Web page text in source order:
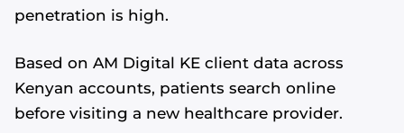
penetration is high.
Based on AM Digital KE client data across
Kenyan accounts, patients search online
before visiting a new healthcare provider.